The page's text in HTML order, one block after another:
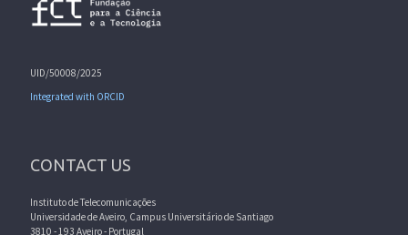
UID/50008/2025
Integrated with ORCID
CONTACT US
Instituto de Telecomunicações
Universidade de Aveiro, Campus Universitário de Santiago
3810 - 193 Aveiro - Portugal